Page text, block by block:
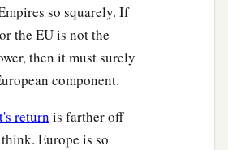
so squarely. If
the EU is not the
then it must surely
component.
return is farther off
Europe is so